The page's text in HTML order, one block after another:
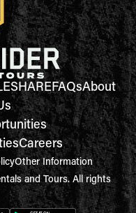
FAQsAbout
Careers
Other Information
and Tours. All rights